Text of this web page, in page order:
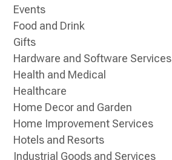
Events
Food and Drink
Gifts
Hardware and Software Services
Health and Medical
Healthcare
Home Decor and Garden
Home Improvement Services
Hotels and Resorts
Industrial Goods and Services